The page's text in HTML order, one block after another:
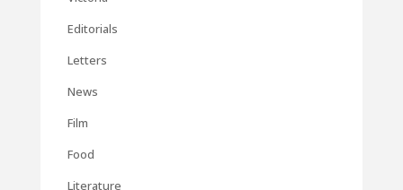
Editorials
Letters
News
Film
Food
Literature